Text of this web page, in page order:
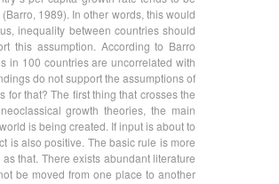
1989). In other words, this would
inequality between countries should
this assumption. According to Barro
in 100 countries are uncorrelated with
do not support the assumptions of
that? The first thing that crosses the
growth theories, the main
is being created. If input is about to
is also positive. The basic rule is more
that. There exists abundant literature
be moved from one place to another